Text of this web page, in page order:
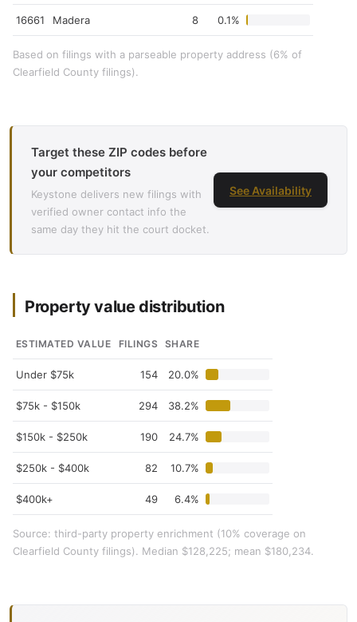
16661 Madera 8 0.1%
Based on filings with a parseable property address (6% of
Clearfield County filings).
Target these ZIP codes before
your competitors
Keystone delivers new filings with
verified owner contact info the
same day they hit the court docket.
See Availability
Property value distribution
ESTIMATED VALUE FILINGS SHARE
Under $75k 154 20.0%
$75k - $150k 294 38.2%
$150k - $250k 190 24.7%
$250k - $400k 82 10.7%
$400k+ 49 6.4%
Source: third-party property enrichment (10% coverage on
Clearfield County filings). Median $128,225; mean $180,234.